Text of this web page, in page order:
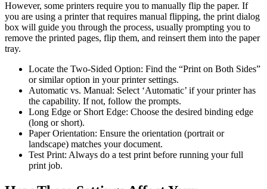
However, some printers require you to manually flip the paper. If
you are using a printer that requires manual flipping, the print dialog
box will guide you through the process, usually prompting you to
remove the printed pages, flip them, and reinsert them into the paper
tray.
Locate the Two-Sided Option: Find the “Print on Both Sides”
or similar option in your printer settings.
Automatic vs. Manual: Select ‘Automatic’ if your printer has
the capability. If not, follow the prompts.
Long Edge or Short Edge: Choose the desired binding edge
(long or short).
Paper Orientation: Ensure the orientation (portrait or
landscape) matches your document.
Test Print: Always do a test print before running your full
print job.